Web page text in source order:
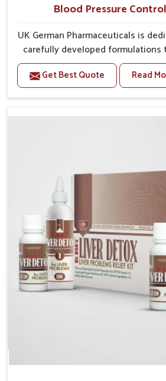
Blood Pressure
UK German Pharmaceuticals is
carefully developed
cardiovascular balance in
related health concerns in
irregular diets and limited
are looking for Blood Pressure
This makes it possible for
manage their condition with
customized to long term
Get Best Quote Read